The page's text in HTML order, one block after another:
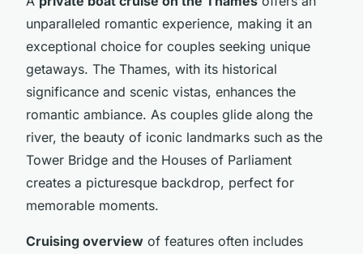
unparalleled romantic experience, making it an
exceptional choice for couples seeking unique
getaways. The Thames, with its historical
significance and scenic vistas, enhances the
romantic ambiance. As couples glide along the
river, the beauty of iconic landmarks such as the
Tower Bridge and the Houses of Parliament
creates a picturesque backdrop, perfect for
memorable moments.
Cruising overview of features often includes